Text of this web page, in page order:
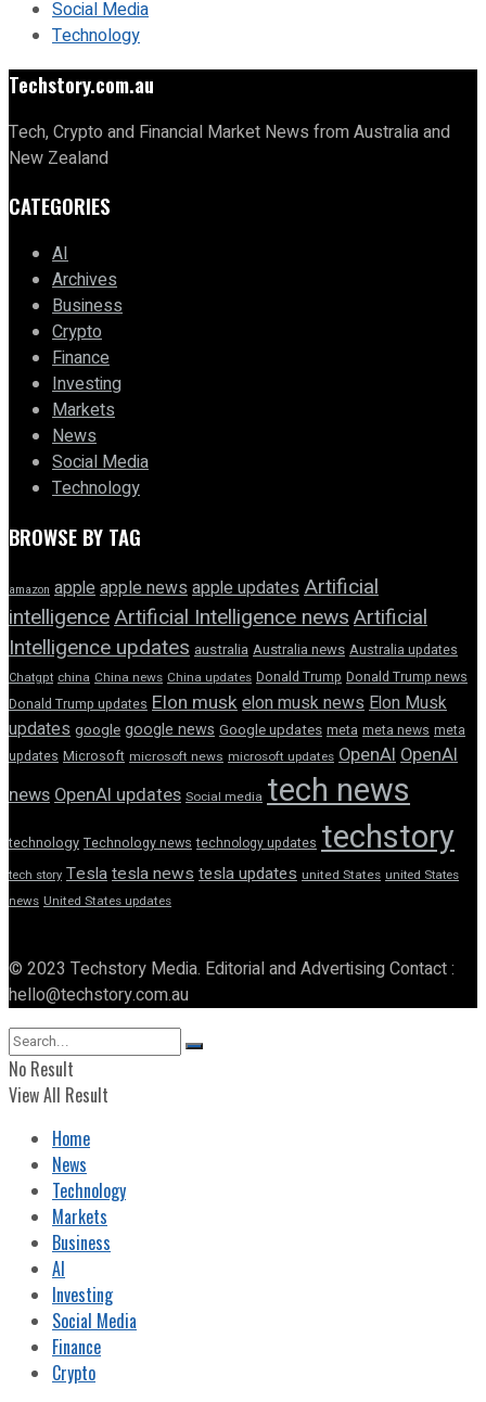
Social Media
Technology
Techstory.com.au
Tech, Crypto and Financial Market News from Australia and
New Zealand
CATEGORIES
AI
Archives
Business
Crypto
Finance
Investing
Markets
News
Social Media
Technology
BROWSE BY TAG
amazon apple apple news apple updates Artificial
intelligenceArtificial Intelligence newsArtificial
Intelligence updates australia Australia news Australia updates
Chatgpt china China news China updates Donald Trump Donald Trump news
Donald Trump updates Elon muskelon musk news Elon Musk
updates google google news Google updates meta meta news meta
updates Microsoft microsoft news microsoft updates OpenAI OpenAI
news OpenAI updates Social media tech news
technology Technology news technology updates techstory
tech story Teslatesla news tesla updates united States united States
news United States updates
© 2023 Techstory Media. Editorial and Advertising Contact :
hello@techstory.com.au
No Result
View All Result
Home
News
Technology
Markets
Business
AI
Investing
Social Media
Finance
Crypto